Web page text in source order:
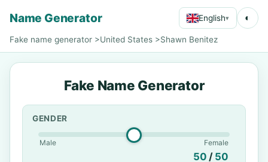
Name Generator English▾ ◐
Fake name generator >United States >Shawn Benitez
Fake Name Generator
GENDER
Male Female
50 / 50